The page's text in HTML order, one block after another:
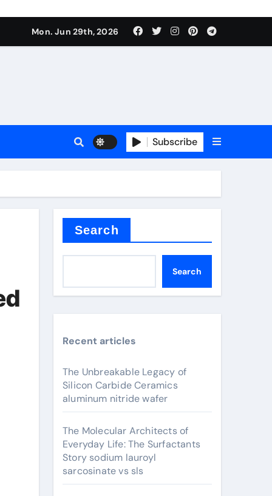
Mon. Jun 29th, 2026
Subscribe
Search
Search
Recent articles
The Unbreakable Legacy of
Silicon Carbide Ceramics
aluminum nitride wafer
The Molecular Architects of
Everyday Life: The Surfactants
Story sodium lauroyl
sarcosinate vs sls